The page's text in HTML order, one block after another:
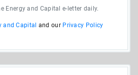
Energy and Capital e-letter daily.
and Capital and our Privacy Policy